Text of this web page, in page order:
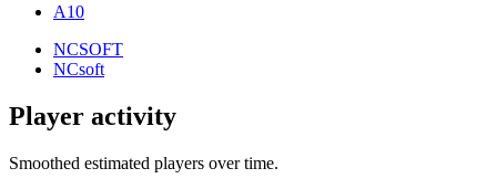
A10
NCSOFT
NCsoft
Player activity
Smoothed estimated players over time.